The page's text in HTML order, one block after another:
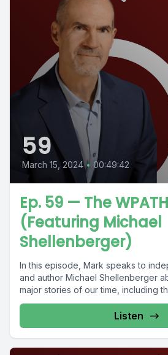
59
March 15, 2024 • 00:49:42
Ep. 59 — The
(Featuring Michael
Shellenberger)
In this episode, Mark speaks to
and author Michael Shellenberger
major stories of our time, including
Listen